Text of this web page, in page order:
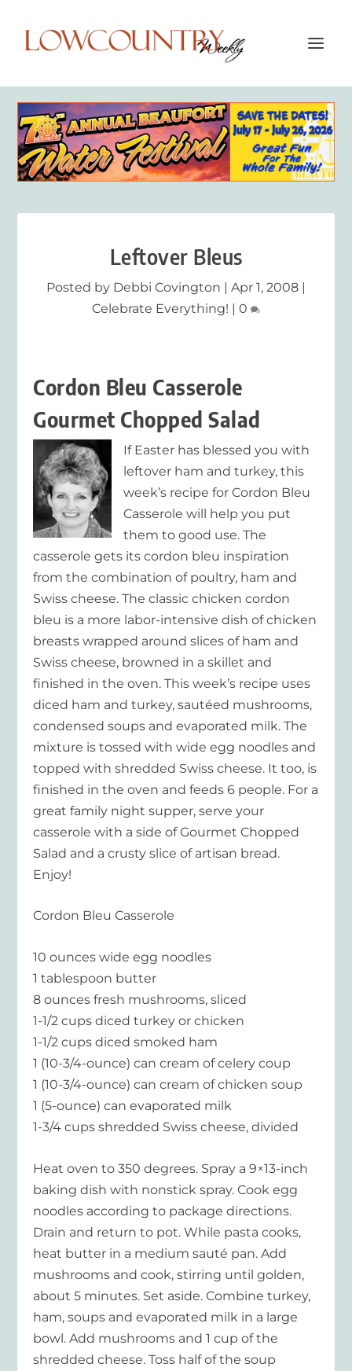
Leftover Bleus
Posted by Debbi Covington | Apr 1, 2008 |
Celebrate Everything! | 0
Cordon Bleu Casserole
Gourmet Chopped Salad
If Easter has blessed you with
leftover ham and turkey, this
week’s recipe for Cordon Bleu
Casserole will help you put
them to good use. The
casserole gets its cordon bleu inspiration
from the combination of poultry, ham and
Swiss cheese. The classic chicken cordon
bleu is a more labor-intensive dish of chicken
breasts wrapped around slices of ham and
Swiss cheese, browned in a skillet and
finished in the oven. This week’s recipe uses
diced ham and turkey, sautéed mushrooms,
condensed soups and evaporated milk. The
mixture is tossed with wide egg noodles and
topped with shredded Swiss cheese. It too, is
finished in the oven and feeds 6 people. For a
great family night supper, serve your
casserole with a side of Gourmet Chopped
Salad and a crusty slice of artisan bread.
Enjoy!
Cordon Bleu Casserole
10 ounces wide egg noodles
1 tablespoon butter
8 ounces fresh mushrooms, sliced
1-1/2 cups diced turkey or chicken
1-1/2 cups diced smoked ham
1 (10-3/4-ounce) can cream of celery coup
1 (10-3/4-ounce) can cream of chicken soup
1 (5-ounce) can evaporated milk
1-3/4 cups shredded Swiss cheese, divided
Heat oven to 350 degrees. Spray a 9×13-inch
baking dish with nonstick spray. Cook egg
noodles according to package directions.
Drain and return to pot. While pasta cooks,
heat butter in a medium sauté pan. Add
mushrooms and cook, stirring until golden,
about 5 minutes. Set aside. Combine turkey,
ham, soups and evaporated milk in a large
bowl. Add mushrooms and 1 cup of the
shredded cheese. Toss half of the soup